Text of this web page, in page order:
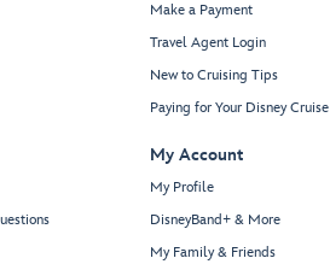
Make a Payment
Travel Agent Login
New to Cruising Tips
Paying for Your Disney Cruise
My Account
My Profile
DisneyBand+ & More
My Family & Friends